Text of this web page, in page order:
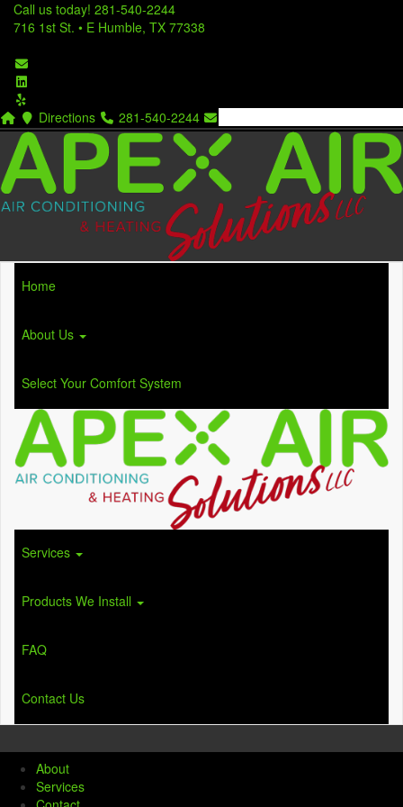
Call us today! 281-540-2244
716 1st St. • E Humble, TX 77338
Directions 281-540-2244
Home
About Us
Select Your Comfort System
Services
Products We Install
FAQ
Contact Us
About
Services